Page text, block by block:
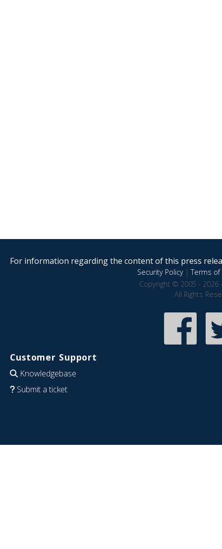
For information regarding the content of this press
Security Policy|Terms of
Copyright © 2005 - 2026
All Rights
Customer Support
Knowledgebase
Submit a ticket